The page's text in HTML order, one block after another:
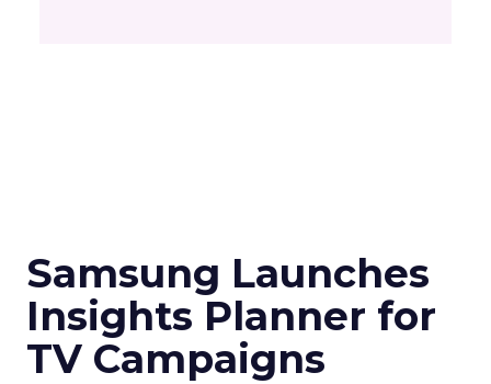
Samsung Launches
Insights Planner for
TV Campaigns